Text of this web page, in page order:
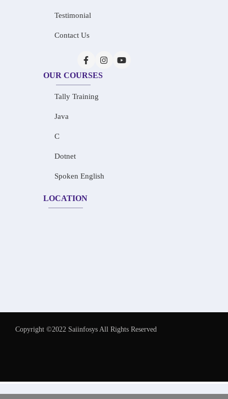
Testimonial
Contact Us
OUR COURSES
Tally Training
Java
C
Dotnet
Spoken English
LOCATION
Copyright ©2022 Saiinfosys All Rights Reserved